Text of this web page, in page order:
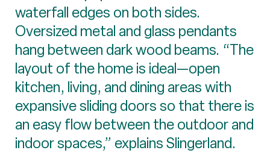
waterfall edges on both sides.
Oversized metal and glass pendants
hang between dark wood beams. “The
layout of the home is ideal—open
kitchen, living, and dining areas with
expansive sliding doors so that there is
an easy flow between the outdoor and
indoor spaces,” explains Slingerland.